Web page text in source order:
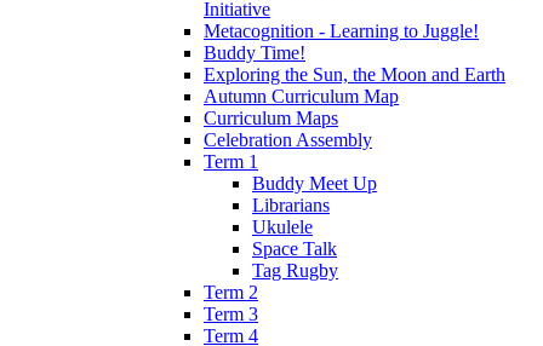
Initiative
Metacognition - Learning to Juggle!
Buddy Time!
Exploring the Sun, the Moon and Earth
Autumn Curriculum Map
Curriculum Maps
Celebration Assembly
Term 1
Buddy Meet Up
Librarians
Ukulele
Space Talk
Tag Rugby
Term 2
Term 3
Term 4